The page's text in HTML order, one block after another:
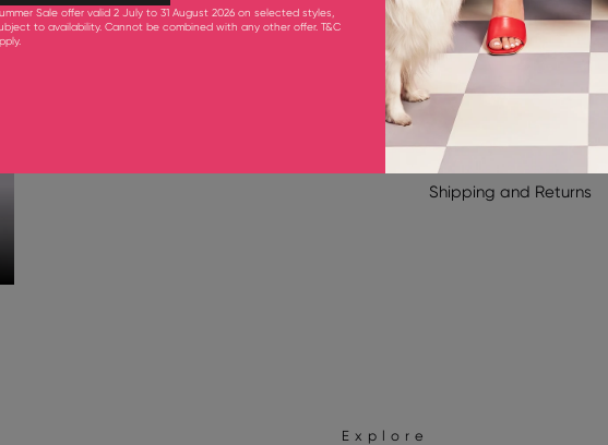
Sale offer valid 2 July to 31 August 2026 on selected styles,
to availability. Cannot be combined with any other offer. T&C
.
105 mm Heel
Product Care
Shipping & Delivery
Shipping and Returns
Explore